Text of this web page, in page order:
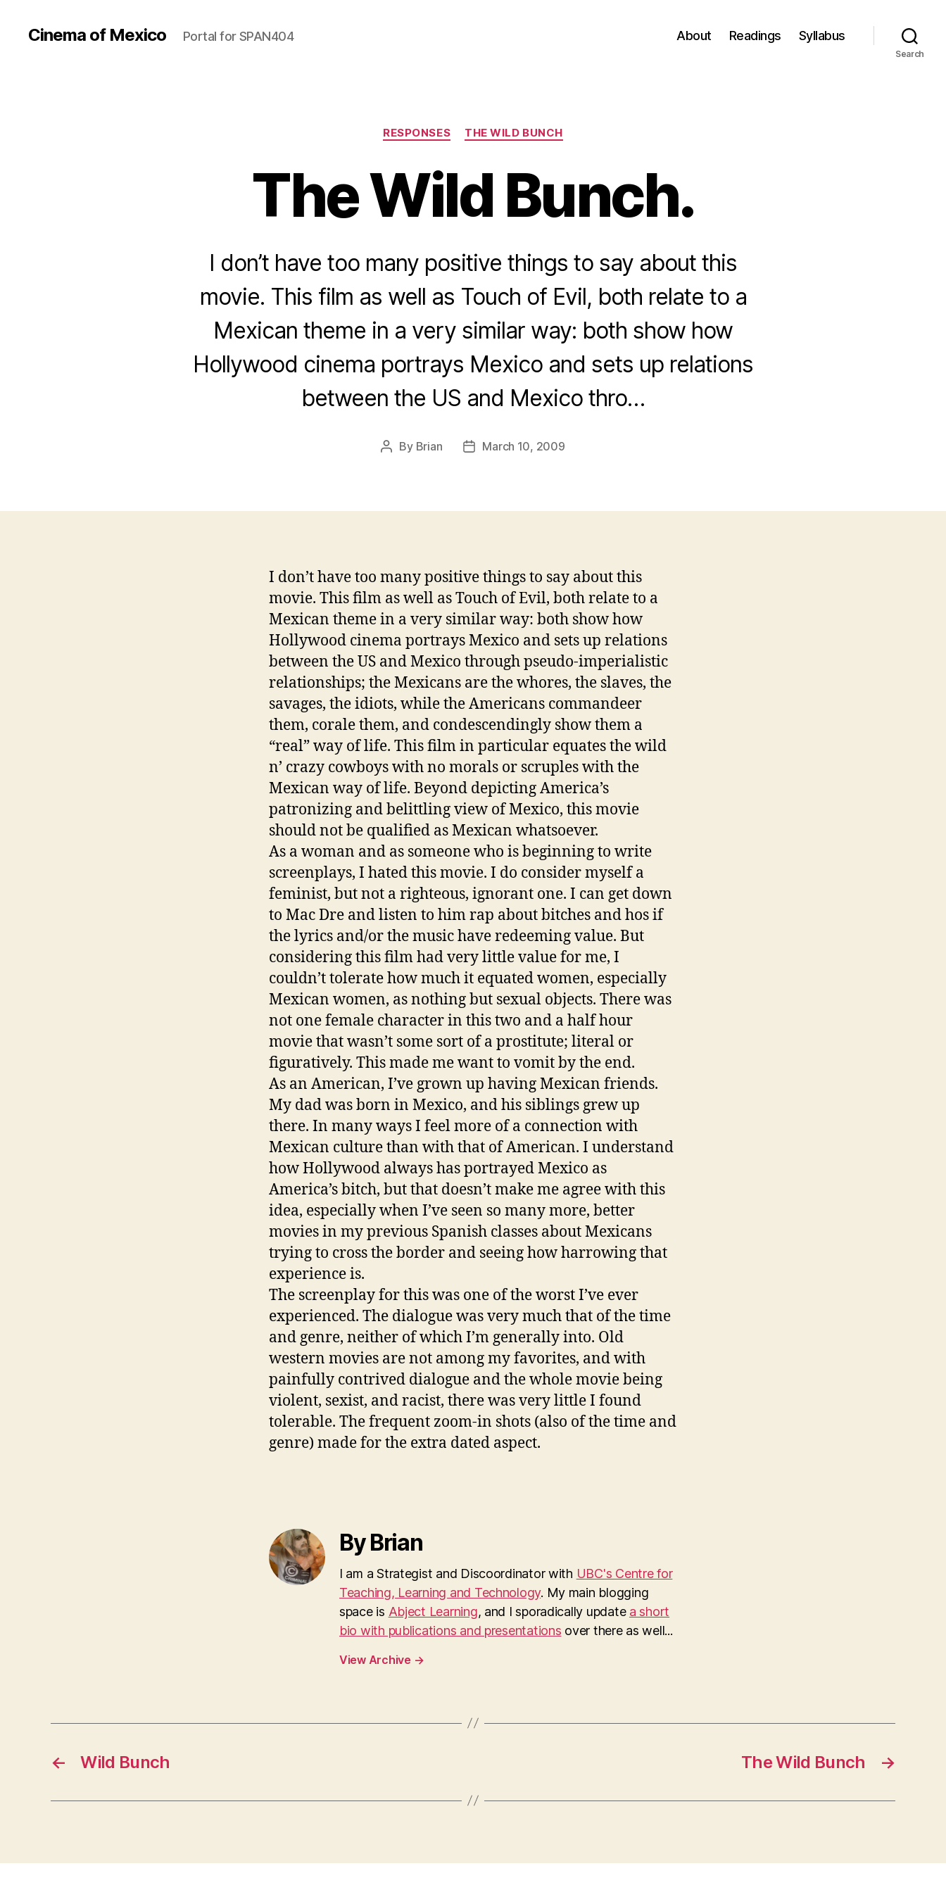
Cinema of Mexico Portal for SPAN404 About Readings Syllabus
Search
Categories
RESPONSES THE WILD BUNCH
The Wild Bunch.
I don’t have too many positive things to say about this
movie. This film as well as Touch of Evil, both relate to a
Mexican theme in a very similar way: both show how
Hollywood cinema portrays Mexico and sets up relations
between the US and Mexico thro…
Post
By Brian
PostMarch 10, 2009
I don’t have too many positive things to say about this
movie. This film as well as Touch of Evil, both relate to a
Mexican theme in a very similar way: both show how
Hollywood cinema portrays Mexico and sets up relations
between the US and Mexico through pseudo-imperialistic
relationships; the Mexicans are the whores, the slaves, the
savages, the idiots, while the Americans commandeer
them, corale them, and condescendingly show them a
“real” way of life. This film in particular equates the wild
n’ crazy cowboys with no morals or scruples with the
Mexican way of life. Beyond depicting America’s
patronizing and belittling view of Mexico, this movie
should not be qualified as Mexican whatsoever.
As a woman and as someone who is beginning to write
screenplays, I hated this movie. I do consider myself a
feminist, but not a righteous, ignorant one. I can get down
to Mac Dre and listen to him rap about bitches and hos if
the lyrics and/or the music have redeeming value. But
considering this film had very little value for me, I
couldn’t tolerate how much it equated women, especially
Mexican women, as nothing but sexual objects. There was
not one female character in this two and a half hour
movie that wasn’t some sort of a prostitute; literal or
figuratively. This made me want to vomit by the end.
As an American, I’ve grown up having Mexican friends.
My dad was born in Mexico, and his siblings grew up
there. In many ways I feel more of a connection with
Mexican culture than with that of American. I understand
how Hollywood always has portrayed Mexico as
America’s bitch, but that doesn’t make me agree with this
idea, especially when I’ve seen so many more, better
movies in my previous Spanish classes about Mexicans
trying to cross the border and seeing how harrowing that
experience is.
The screenplay for this was one of the worst I’ve ever
experienced. The dialogue was very much that of the time
and genre, neither of which I’m generally into. Old
western movies are not among my favorites, and with
painfully contrived dialogue and the whole movie being
violent, sexist, and racist, there was very little I found
tolerable. The frequent zoom-in shots (also of the time and
genre) made for the extra dated aspect.
By Brian
I am a Strategist and Discoordinator with UBC's Centre for
Teaching, Learning and Technology. My main blogging
space is Abject Learning, and I sporadically update a short
bio with publications and presentations over there as well...
View Archive →
← Wild Bunch →
The Wild Bunch